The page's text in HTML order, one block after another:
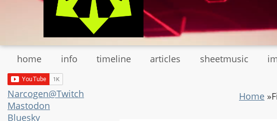
home info timeline articles sheetmusic
Narcogen@Twitch
Mastodon
Bluesky
Home »